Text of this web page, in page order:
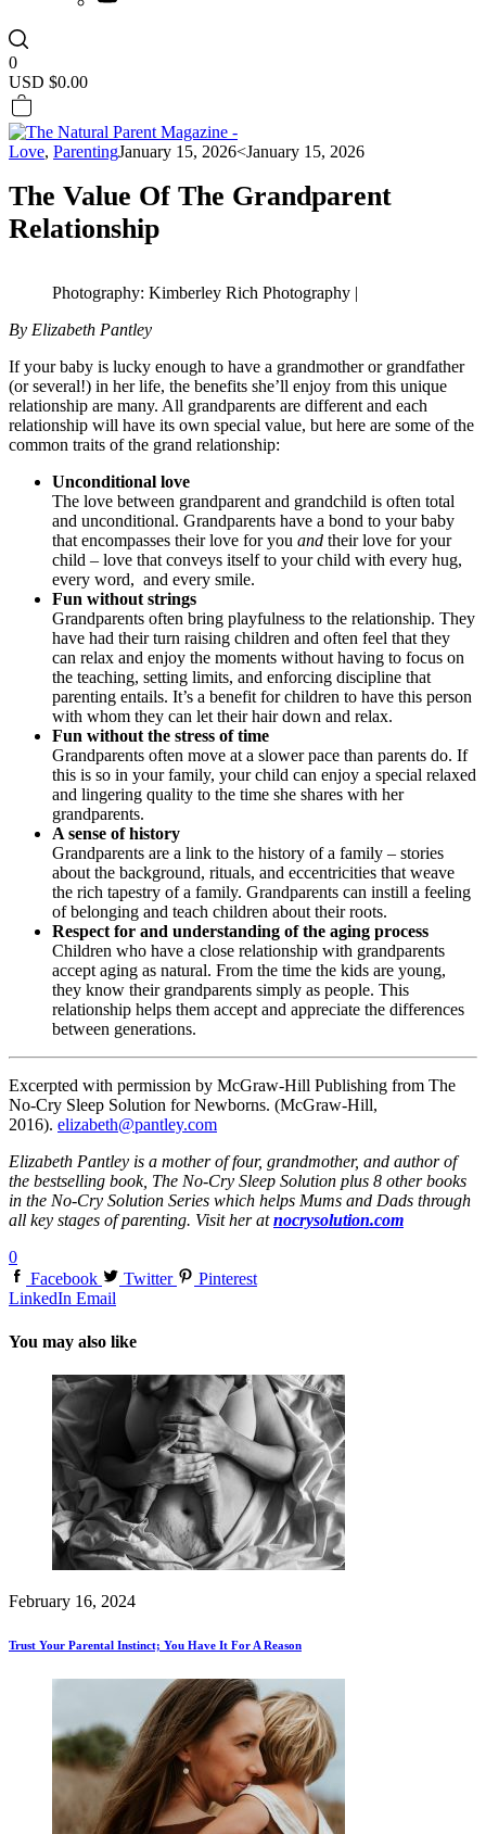
0
USD $0.00
Love, ParentingJanuary 15, 2026<January 15, 2026
The Value Of The Grandparent
Relationship
Photography: Kimberley Rich Photography |
By Elizabeth Pantley
If your baby is lucky enough to have a grandmother or grandfather
(or several!) in her life, the benefits she’ll enjoy from this unique
relationship are many. All grandparents are different and each
relationship will have its own special value, but here are some of the
common traits of the grand relationship:
Unconditional love
The love between grandparent and grandchild is often total
and unconditional. Grandparents have a bond to your baby
that encompasses their love for you and their love for your
child – love that conveys itself to your child with every hug,
every word, and every smile.
Fun without strings
Grandparents often bring playfulness to the relationship. They
have had their turn raising children and often feel that they
can relax and enjoy the moments without having to focus on
the teaching, setting limits, and enforcing discipline that
parenting entails. It’s a benefit for children to have this person
with whom they can let their hair down and relax.
Fun without the stress of time
Grandparents often move at a slower pace than parents do. If
this is so in your family, your child can enjoy a special relaxed
and lingering quality to the time she shares with her
grandparents.
A sense of history
Grandparents are a link to the history of a family – stories
about the background, rituals, and eccentricities that weave
the rich tapestry of a family. Grandparents can instill a feeling
of belonging and teach children about their roots.
Respect for and understanding of the aging process
Children who have a close relationship with grandparents
accept aging as natural. From the time the kids are young,
they know their grandparents simply as people. This
relationship helps them accept and appreciate the differences
between generations.
Excerpted with permission by McGraw-Hill Publishing from The
No-Cry Sleep Solution for Newborns. (McGraw-Hill,
2016). elizabeth@pantley.com
Elizabeth Pantley is a mother of four, grandmother, and author of
the bestselling book, The No-Cry Sleep Solution plus 8 other books
in the No-Cry Solution Series which helps Mums and Dads through
all key stages of parenting. Visit her atnocrysolution.com
0
Facebook
Twitter
Pinterest
LinkedIn Email
You may also like
February 16, 2024
Trust Your Parental Instinct; You Have It For A Reason